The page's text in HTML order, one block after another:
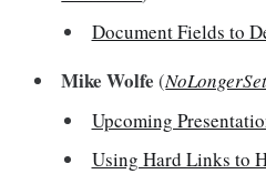
Document Fields to
Mike Wolfe (
Upcoming
Using Hard Links to